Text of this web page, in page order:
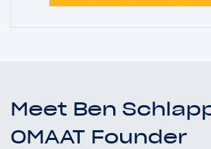
Meet Ben
OMAAT Founder